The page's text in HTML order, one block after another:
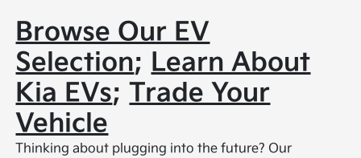
Browse Our EV
Selection; Learn About
Kia EVs;Trade Your
Vehicle
Thinking about plugging into the future? Our